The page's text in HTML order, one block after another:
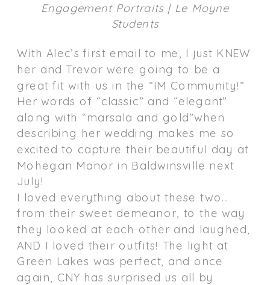
Engagement Portraits | Le Moyne
Students
With Alec’s first email to me, I just KNEW
her and Trevor were going to be a
great fit with us in the “IM Community!”
Her words of “classic” and “elegant”
along with “marsala and gold”when
describing her wedding makes me so
excited to capture their beautiful day at
Mohegan Manor in Baldwinsville next
July!
I loved everything about these two…
from their sweet demeanor, to the way
they looked at each other and laughed,
AND I loved their outfits! The light at
Green Lakes was perfect, and once
again, CNY has surprised us all by